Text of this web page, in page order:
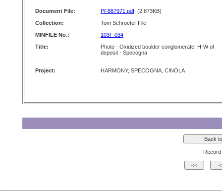
Document File: PF887971.pdf (2,873KB)
Collection:
Tom Schroeter File
MINFILE No.:
103F 034
Title:
Photo - Oxidized boulder conglomerate, H-W of
deposit - Specogna
Project: HARMONY, SPECOGNA, CINOLA